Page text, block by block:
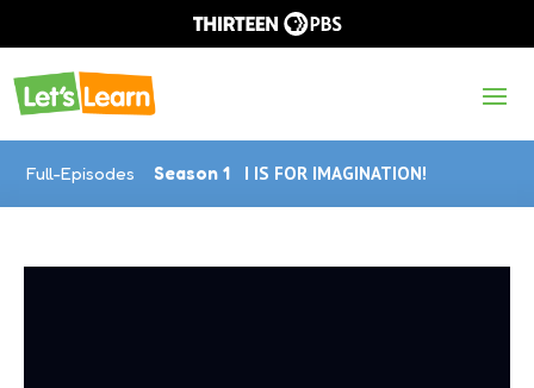
Full-Episodes Season 1 I IS FOR IMAGINATION!